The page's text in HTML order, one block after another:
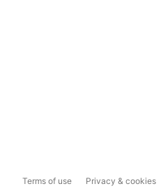
Terms of use Privacy & cookies